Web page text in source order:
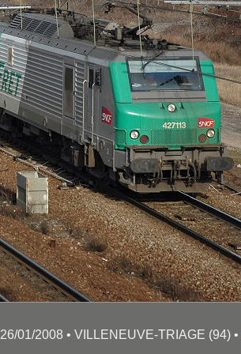
26/01/2008 • VILLENEUVE-TRIAGE (94) •